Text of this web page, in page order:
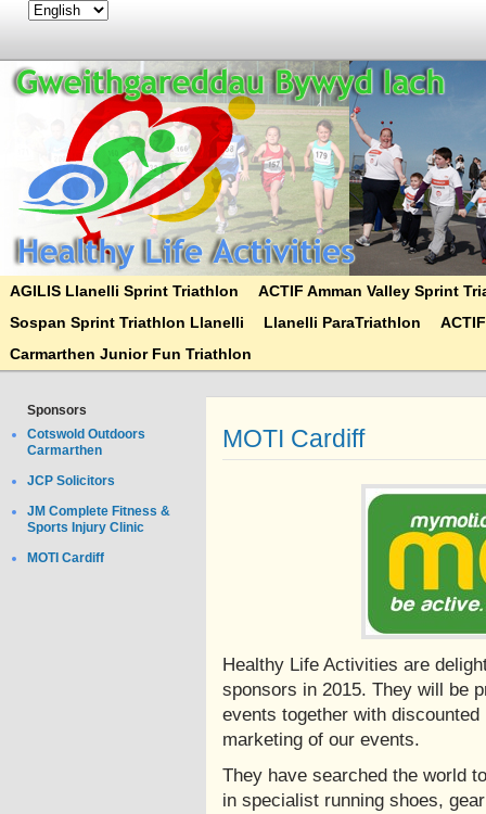
AGILIS Llanelli Sprint Triathlon
ACTIF Amman Valley Sprint
Sospan Sprint Triathlon Llanelli
Llanelli ParaTriathlon
Carmarthen Junior Fun Triathlon
Sponsors
Cotswold Outdoors
Carmarthen
JCP Solicitors
JM Complete Fitness &
Sports Injury Clinic
MOTI Cardiff
MOTI Cardiff
Healthy Life Activities are
sponsors in 2015. They will be
events together with
marketing of our events.
They have searched the world
in specialist running shoes,